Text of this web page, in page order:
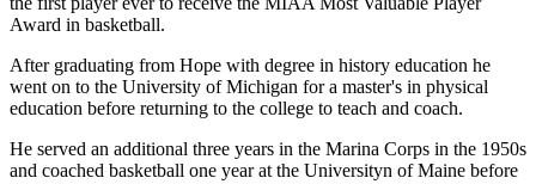
Award in basketball.
After graduating from Hope with degree in history education he
went on to the University of Michigan for a master's in physical
education before returning to the college to teach and coach.
He served an additional three years in the Marina Corps in the 1950s
and coached basketball one year at the Universityn of Maine before